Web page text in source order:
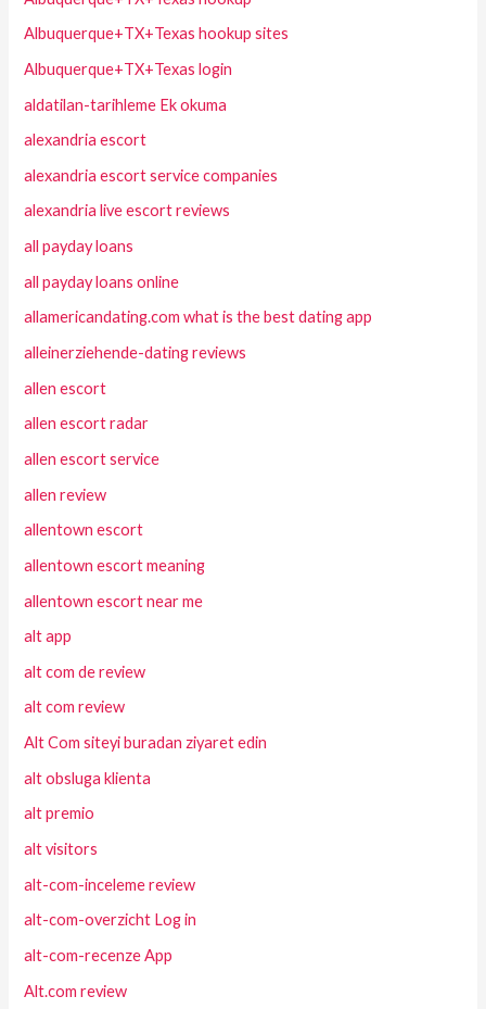
Albuquerque+TX+Texas hookup sites
Albuquerque+TX+Texas login
aldatilan-tarihleme Ek okuma
alexandria escort
alexandria escort service companies
alexandria live escort reviews
all payday loans
all payday loans online
allamericandating.com what is the best dating app
alleinerziehende-dating reviews
allen escort
allen escort radar
allen escort service
allen review
allentown escort
allentown escort meaning
allentown escort near me
alt app
alt com de review
alt com review
Alt Com siteyi buradan ziyaret edin
alt obsluga klienta
alt premio
alt visitors
alt-com-inceleme review
alt-com-overzicht Log in
alt-com-recenze App
Alt.com review